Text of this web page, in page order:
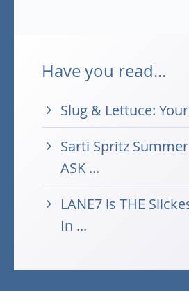
Have you read...
Slug & Lettuce:
Sarti Spritz
ASK ...
LANE7 is THE
In ...